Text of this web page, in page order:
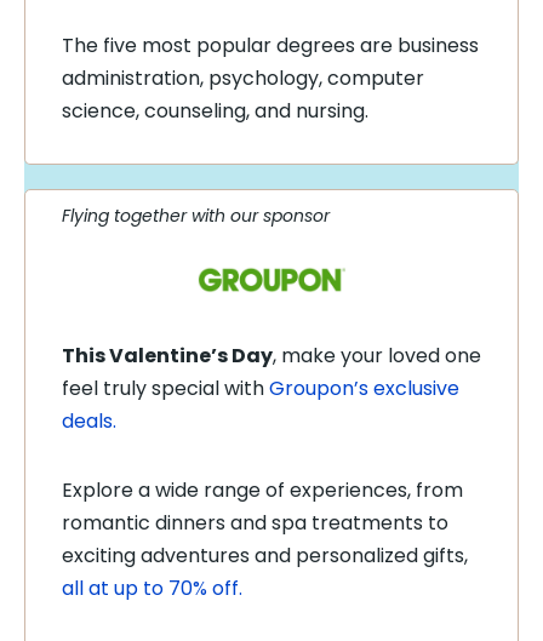
The five most popular degrees are business
administration, psychology, computer
science, counseling, and nursing.
Flying together with our sponsor
This Valentine’s Day, make your loved one
feel truly special withGroupon’s exclusive
deals.
Explore a wide range of experiences, from
romantic dinners and spa treatments to
exciting adventures and personalized gifts,
all at up to 70% off.